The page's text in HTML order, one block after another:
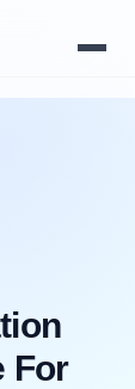
For